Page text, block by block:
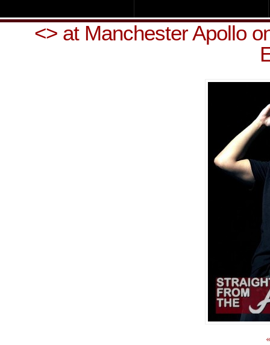
<> at Manchester Apollo